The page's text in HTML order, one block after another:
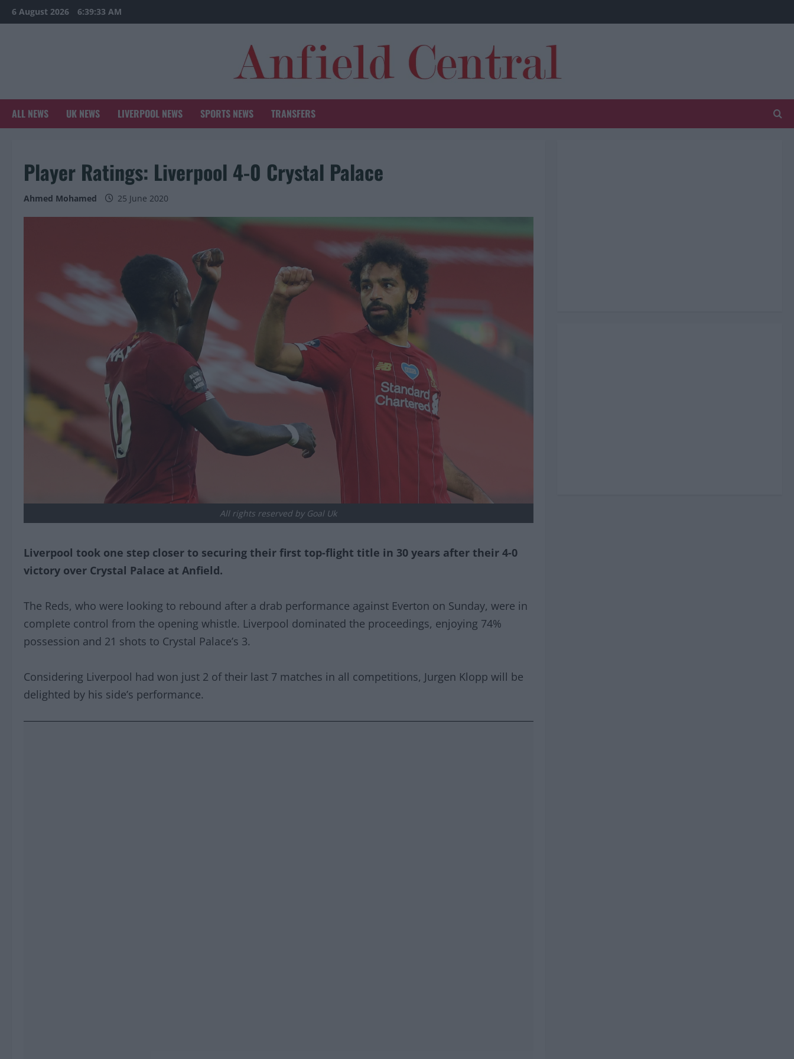
Skip
to
6 August 2026 6:39:34 AM
ALL NEWS UK NEWS LIVERPOOL NEWS SPORTS NEWS TRANSFERS
Player Ratings: Liverpool 4-0 Crystal Palace
Ahmed Mohamed 25 June 2020
All rights reserved by Goal Uk
Liverpool took one step closer to securing their first top-flight title in 30 years after their 4-0
victory over Crystal Palace at Anfield.
The Reds, who were looking to rebound after a drab performance against Everton on Sunday, were in
complete control from the opening whistle. Liverpool dominated the proceedings, enjoying 74%
possession and 21 shots to Crystal Palace’s 3.
Considering Liverpool had won just 2 of their last 7 matches in all competitions, Jurgen Klopp will be
delighted by his side’s performance.